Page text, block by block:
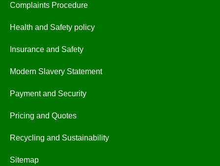
Complaints Procedure
Health and Safety policy
Insurance and Safety
Modern Slavery Statement
Payment and Security
Pricing and Quotes
Recycling and Sustainability
Sitemap